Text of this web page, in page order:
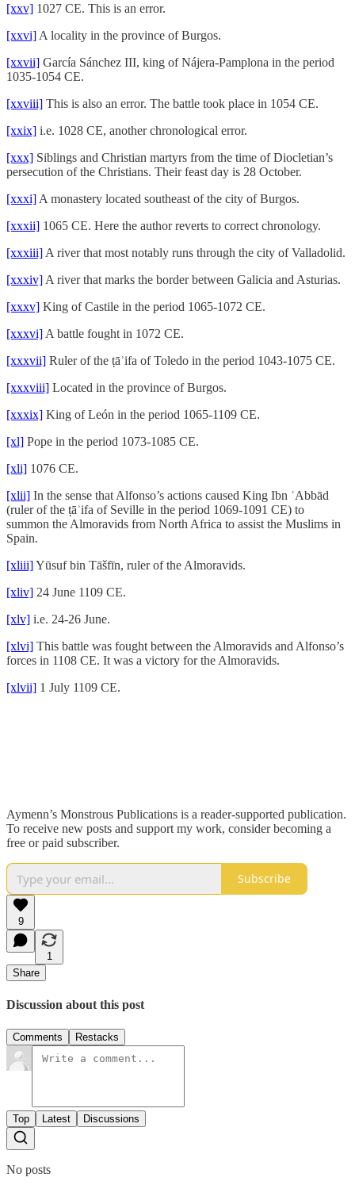
[xxv] 1027 CE. This is an error.
[xxvi] A locality in the province of Burgos.
[xxvii] García Sánchez III, king of Nájera-Pamplona in the period
1035-1054 CE.
[xxviii] This is also an error. The battle took place in 1054 CE.
[xxix] i.e. 1028 CE, another chronological error.
[xxx] Siblings and Christian martyrs from the time of Diocletian’s
persecution of the Christians. Their feast day is 28 October.
[xxxi] A monastery located southeast of the city of Burgos.
[xxxii] 1065 CE. Here the author reverts to correct chronology.
[xxxiii] A river that most notably runs through the city of Valladolid.
[xxxiv] A river that marks the border between Galicia and Asturias.
[xxxv] King of Castile in the period 1065-1072 CE.
[xxxvi] A battle fought in 1072 CE.
[xxxvii] Ruler of the ṭāʾifa of Toledo in the period 1043-1075 CE.
[xxxviii] Located in the province of Burgos.
[xxxix] King of León in the period 1065-1109 CE.
[xl] Pope in the period 1073-1085 CE.
[xli] 1076 CE.
[xlii] In the sense that Alfonso’s actions caused King Ibn ʿAbbād
(ruler of the ṭāʾifa of Seville in the period 1069-1091 CE) to
summon the Almoravids from North Africa to assist the Muslims in
Spain.
[xliii]Yūsuf bin Tāšfīn, ruler of the Almoravids.
[xliv] 24 June 1109 CE.
[xlv] i.e. 24-26 June.
[xlvi] This battle was fought between the Almoravids and Alfonso’s
forces in 1108 CE. It was a victory for the Almoravids.
[xlvii] 1 July 1109 CE.
Aymenn’s Monstrous Publications is a reader-supported publication.
To receive new posts and support my work, consider becoming a
free or paid subscriber.
Subscribe
9
1
Share
Discussion about this post
Comments Restacks
Top Latest Discussions
No posts